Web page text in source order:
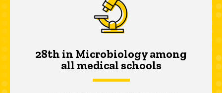
28th in Microbiology among
all medical schools